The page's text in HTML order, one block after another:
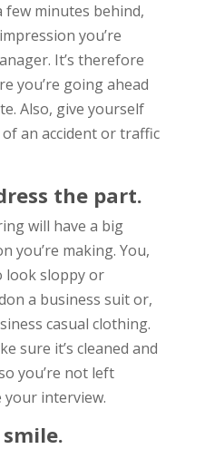
few minutes behind,
you’re
It’s therefore
you’re going ahead
Also, give yourself
an accident or traffic
the part.
will have a big
you’re making. You,
look sloppy or
a business suit or,
casual clothing.
sure it’s cleaned and
you’re not left
interview.